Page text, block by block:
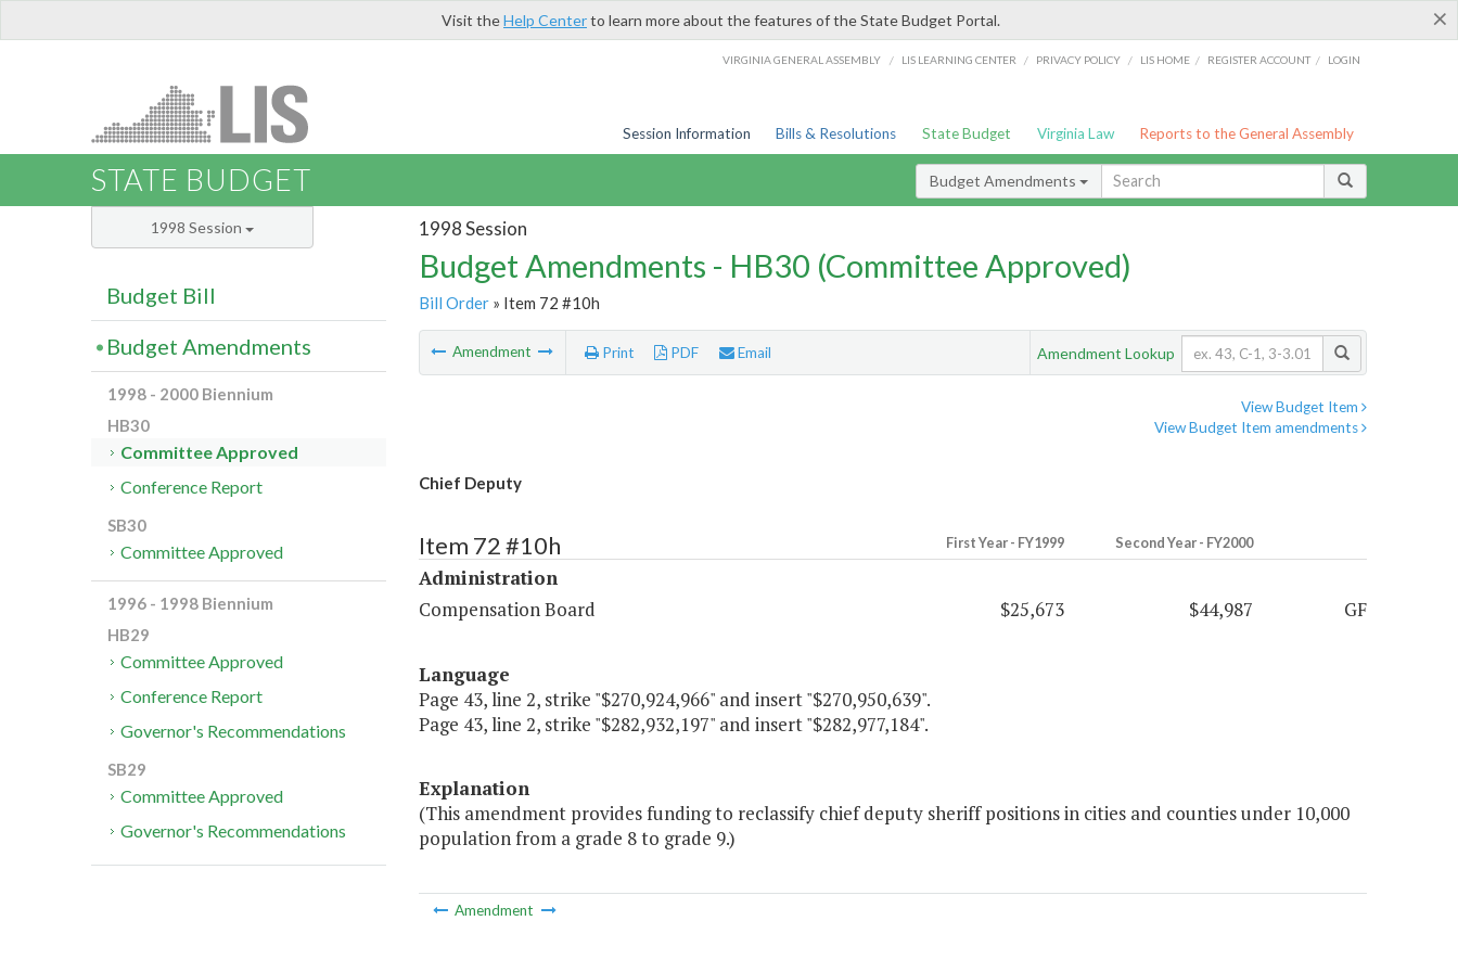
×
Visit theHelp Centerto learn more about the features of the State Budget Portal.
VIRGINIA GENERAL ASSEMBLY / LIS LEARNING CENTER / PRIVACY POLICY / LIS HOME / REGISTER ACCOUNT / LOGIN
Session Information Bills & Resolutions State Budget Virginia Law Reports to the General Assembly
STATE BUDGET Budget Amendments
1998 Session
Budget Amendments - HB30 (Committee Approved)
Bill Order» Item 72 #10h
Amendment Print PDF Email Amendment Lookup
View Budget Item
View Budget Item amendments
Chief Deputy
Item 72 #10h First Year - FY1999 Second Year - FY2000
Administration
Compensation Board
$25,673 $44,987 GF
Language
Page 43, line 2, strike "$270,924,966" and insert "$270,950,639".
Page 43, line 2, strike "$282,932,197" and insert "$282,977,184".
Explanation
(This amendment provides funding to reclassify chief deputy sheriff positions in cities and counties under 10,000
population from a grade 8 to grade 9.)
Amendment
1998 Session
Budget Bill
Budget Amendments
1998 - 2000 Biennium
HB30
Committee Approved
Conference Report
SB30
Committee Approved
1996 - 1998 Biennium
HB29
Committee Approved
Conference Report
Governor's Recommendations
SB29
Committee Approved
Governor's Recommendations